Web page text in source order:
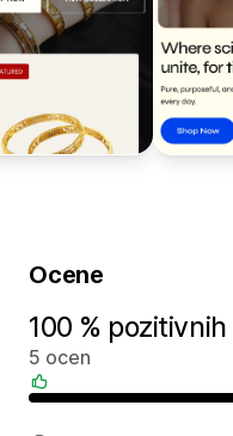
Ocene
100 % pozitivnih
5 ocen